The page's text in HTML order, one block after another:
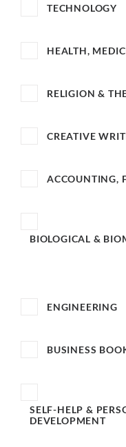
TECHNOLOGY
HEALTH,
RELIGION &
CREATIVE
ACCOUNTING,
BIOLOGICAL &
ENGINEERING
BUSINESS
SELF-HELP &
DEVELOPMENT